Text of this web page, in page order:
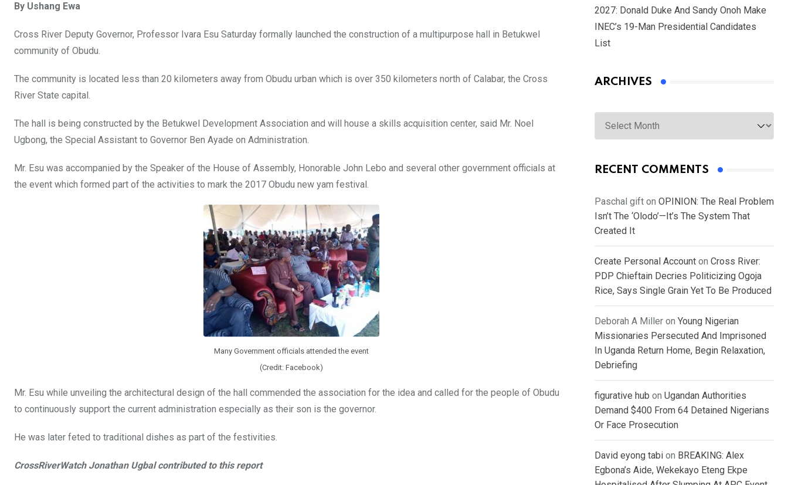
ce
b
o
k
tt
er s
A
p
p
dI
By Ushang Ewa
Cross River Deputy Governor, Professor Ivara Esu Saturday formally launched the construction of a multipurpose hall in Betukwel
community of Obudu.
The community is located less than 20 kilometers away from Obudu urban which is over 350 kilometers north of Calabar, the Cross
River State capital.
The hall is being constructed by the Betukwel Development Association and will house a skills acquisition center, said Mr. Noel
Ugbong, the Special Assistant to Governor Ben Ayade on Administration.
Mr. Esu was accompanied by the Speaker of the House of Assembly, Honorable John Lebo and several other government officials at
the event which formed part of the activities to mark the 2017 Obudu new yam festival.
Many Government officials attended the event
(Credit: Facebook)
Mr. Esu while unveiling the architectural design of the hall commended the association for the idea and called for the people of Obudu
to continuously support the current administration especially as their son is the governor.
He was later feted to traditional dishes as part of the festivities.
CrossRiverWatch Jonathan Ugbal contributed to this report
2027: Donald Duke And Sandy Onoh Make
INEC’s 19-Man Presidential Candidates
List
ARCHIVES
Archives
RECENT COMMENTS
Paschal gift on OPINION: The Real Problem
Isn’t The ‘Olodo’—It’s The System That
Created It
Create Personal Account on Cross River:
PDP Chieftain Decries Politicizing Ogoja
Rice, Says Single Grain Yet To Be Produced
Deborah A Miller on Young Nigerian
Missionaries Persecuted And Imprisoned
In Uganda Return Home, Begin Relaxation,
Debriefing
figurative hub on Ugandan Authorities
Demand $400 From 64 Detained Nigerians
Or Face Prosecution
David eyong tabi on BREAKING: Alex
Egbona’s Aide, Wekekayo Eteng Ekpe